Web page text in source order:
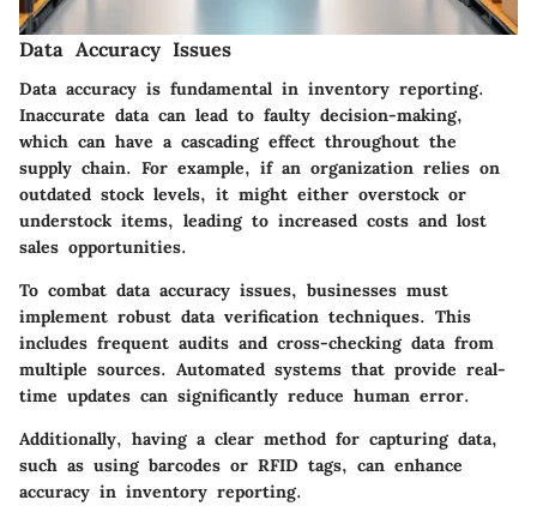
Data Accuracy Issues
Data accuracy is fundamental in inventory reporting.
Inaccurate data can lead to faulty decision-making,
which can have a cascading effect throughout the
supply chain. For example, if an organization relies on
outdated stock levels, it might either overstock or
understock items, leading to increased costs and lost
sales opportunities.
To combat data accuracy issues, businesses must
implement robust data verification techniques. This
includes frequent audits and cross-checking data from
multiple sources. Automated systems that provide real-
time updates can significantly reduce human error.
Additionally, having a clear method for capturing data,
such as using barcodes or RFID tags, can enhance
accuracy in inventory reporting.